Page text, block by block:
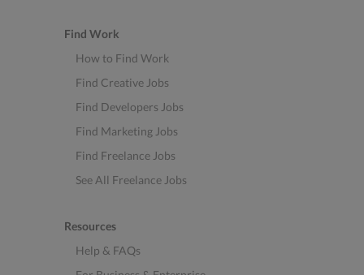
Find Work
How to Find Work
Find Creative Jobs
Find Developers Jobs
Find Marketing Jobs
Find Freelance Jobs
See All Freelance Jobs
Resources
Help & FAQs